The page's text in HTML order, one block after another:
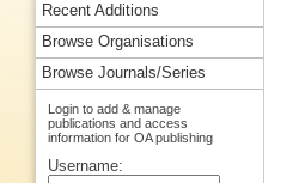
Recent Additions
Browse Organisations
Browse Journals/Series
Login to add & manage
publications and access
information for OA publishing
Username: